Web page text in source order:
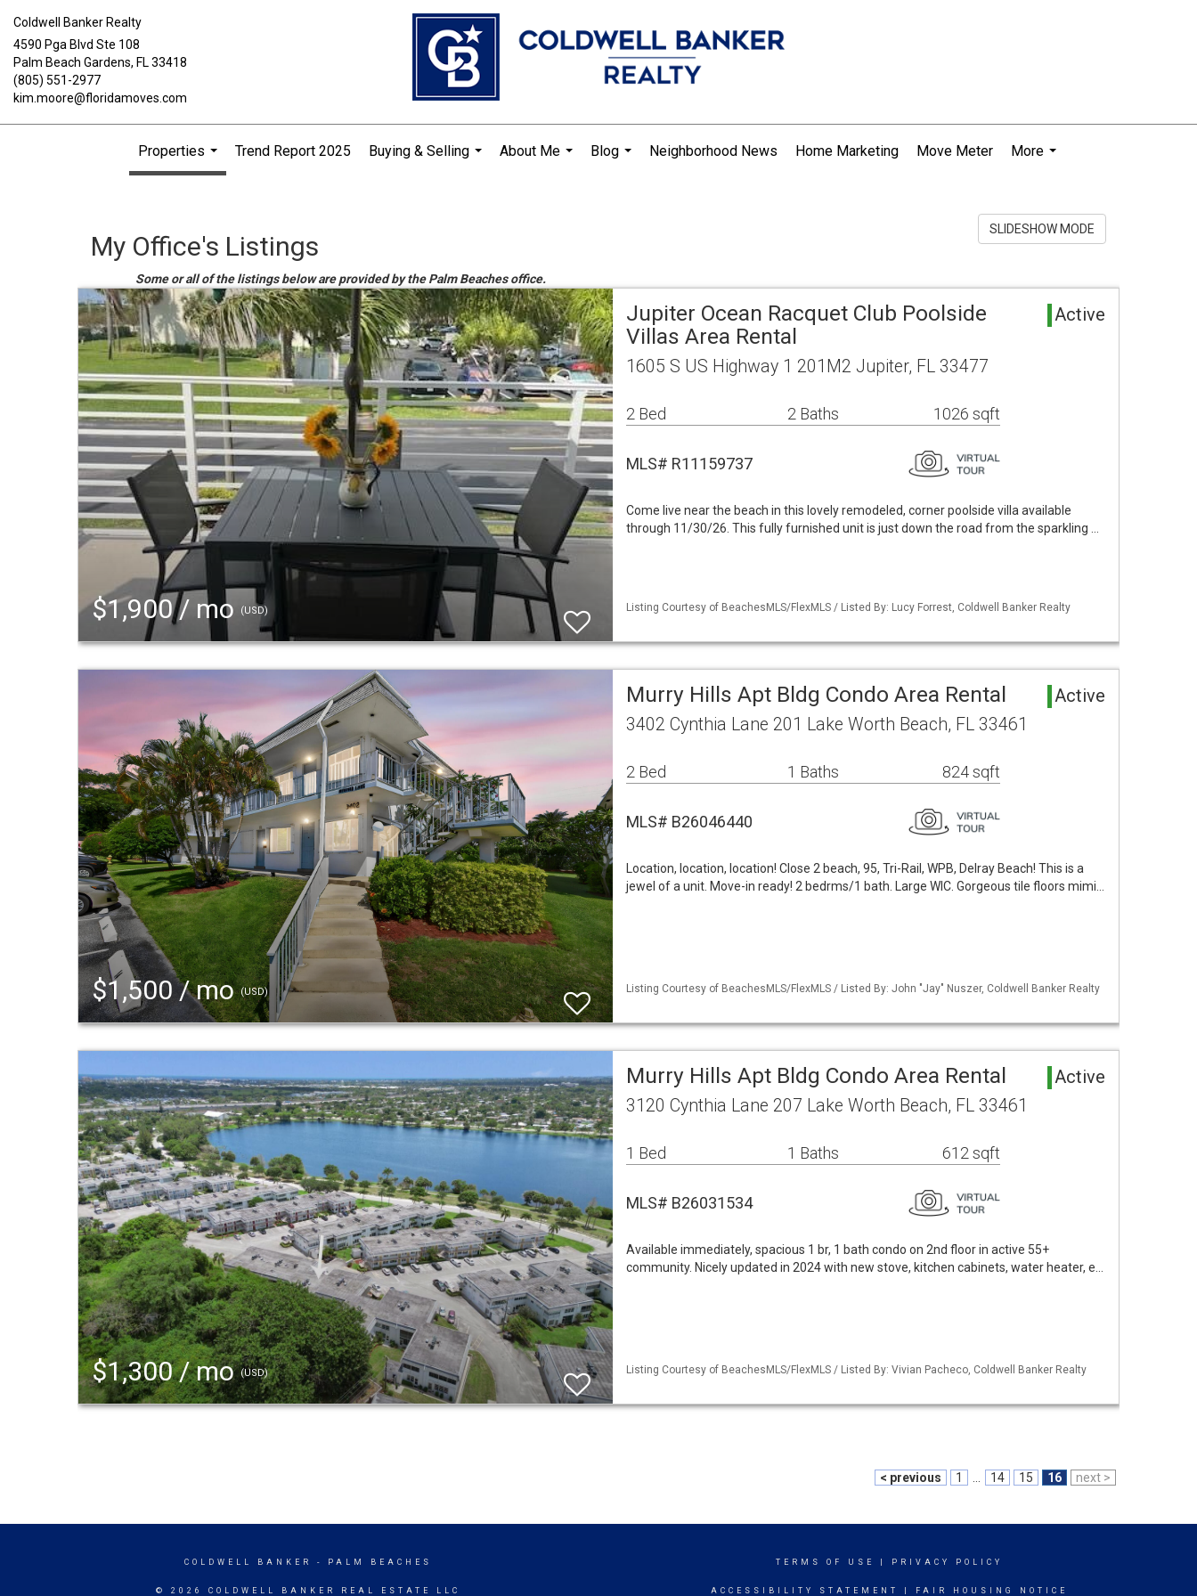
Coldwell Banker Realty
4590 Pga Blvd Ste 108
Palm Beach Gardens, FL 33418
(805) 551-2977
kim.moore@floridamoves.com
Properties
...
Trend Report 2025
Buying & Selling
About Me
Blog
Neighborhood News Home Marketing Move Meter
More
My Office's Listings
Some or all of the listings below are provided by the Palm Beaches office.
SLIDESHOW MODE
$1,900 / mo (USD)
Jupiter Ocean Racquet Club Poolside
Villas Area Rental
Active
1605 S US Highway 1 201M2 Jupiter, FL 33477
2 Bed 2 Baths 1026 sqft
MLS# R11159737
Come live near the beach in this lovely remodeled, corner poolside villa available
through 11/30/26. This fully furnished unit is just down the road from the sparkling …
Listing Courtesy of BeachesMLS/FlexMLS / Listed By: Lucy Forrest, Coldwell Banker Realty
$1,500 / mo(USD)
Murry Hills Apt Bldg Condo Area Rental Active
3402 Cynthia Lane 201 Lake Worth Beach, FL 33461
2 Bed 1 Baths 824 sqft
MLS# B26046440
Location, location, location! Close 2 beach, 95, Tri-Rail, WPB, Delray Beach! This is a
jewel of a unit. Move-in ready! 2 bedrms/1 bath. Large WIC. Gorgeous tile floors mimi…
Listing Courtesy of BeachesMLS/FlexMLS / Listed By: John "Jay" Nuszer, Coldwell Banker Realty
$1,300 / mo(USD)
Murry Hills Apt Bldg Condo Area Rental Active
3120 Cynthia Lane 207 Lake Worth Beach, FL 33461
1 Bed 1 Baths 612 sqft
MLS# B26031534
Available immediately, spacious 1 br, 1 bath condo on 2nd floor in active 55+
community. Nicely updated in 2024 with new stove, kitchen cabinets, water heater, e…
Listing Courtesy of BeachesMLS/FlexMLS / Listed By: Vivian Pacheco, Coldwell Banker Realty
< previous 1 14 15 16 next >
COLDWELL BANKER - PALM BEACHES
© 2026 COLDWELL BANKER REAL ESTATE LLC
TERMS OF USE PRIVACY POLICY
ACCESSIBILITY STATEMENT FAIR HOUSING NOTICE